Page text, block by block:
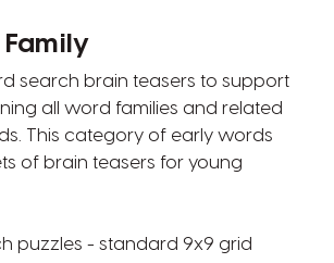
search brain teasers to support
all word families and related
This category of early words
of brain teasers for young
puzzles - standard 9x9 grid